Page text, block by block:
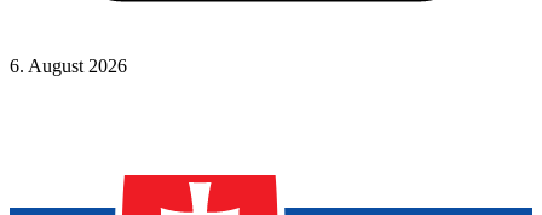
6. August 2026